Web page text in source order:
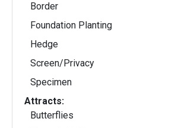
Border
Foundation Planting
Hedge
Screen/Privacy
Specimen
Attracts:
Butterflies